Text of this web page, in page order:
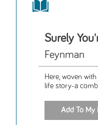
Surely
Feynman
Here, woven
life story-a